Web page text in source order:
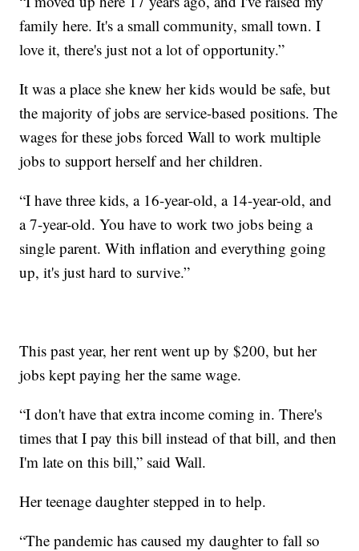
family here. It's a small community, small town. I
love it, there's just not a lot of opportunity.”
It was a place she knew her kids would be safe, but
the majority of jobs are service-based positions. The
wages for these jobs forced Wall to work multiple
jobs to support herself and her children.
“I have three kids, a 16-year-old, a 14-year-old, and
a 7-year-old. You have to work two jobs being a
single parent. With inflation and everything going
up, it's just hard to survive.”
This past year, her rent went up by $200, but her
jobs kept paying her the same wage.
“I don't have that extra income coming in. There's
times that I pay this bill instead of that bill, and then
I'm late on this bill,” said Wall.
Her teenage daughter stepped in to help.
“The pandemic has caused my daughter to fall so